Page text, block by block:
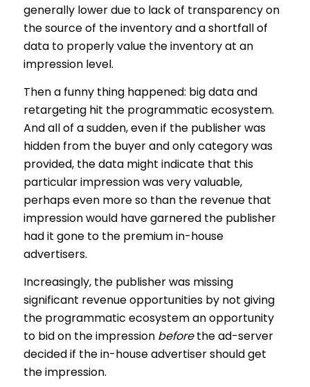
generally lower due to lack of transparency on
the source of the inventory and a shortfall of
data to properly value the inventory at an
impression level.
Then a funny thing happened: big data and
retargeting hit the programmatic ecosystem.
And all of a sudden, even if the publisher was
hidden from the buyer and only category was
provided, the data might indicate that this
particular impression was very valuable,
perhaps even more so than the revenue that
impression would have garnered the publisher
had it gone to the premium in-house
advertisers.
Increasingly, the publisher was missing
significant revenue opportunities by not giving
the programmatic ecosystem an opportunity
to bid on the impression beforethe ad-server
decided if the in-house advertiser should get
the impression.